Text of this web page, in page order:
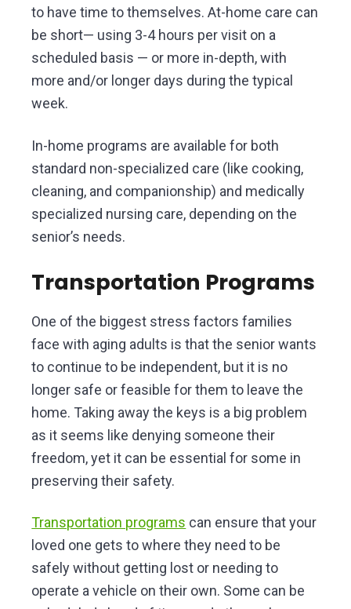
to have time to themselves. At-home care can
be short— using 3-4 hours per visit on a
scheduled basis — or more in-depth, with
more and/or longer days during the typical
week.
In-home programs are available for both
standard non-specialized care (like cooking,
cleaning, and companionship) and medically
specialized nursing care, depending on the
senior’s needs.
Transportation Programs
One of the biggest stress factors families
face with aging adults is that the senior wants
to continue to be independent, but it is no
longer safe or feasible for them to leave the
home. Taking away the keys is a big problem
as it seems like denying someone their
freedom, yet it can be essential for some in
preserving their safety.
Transportation programs can ensure that your
loved one gets to where they need to be
safely without getting lost or needing to
operate a vehicle on their own. Some can be